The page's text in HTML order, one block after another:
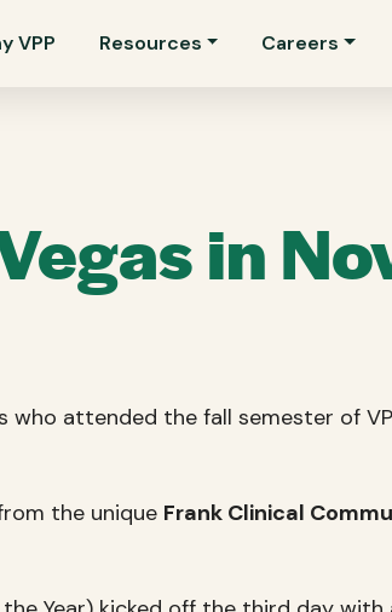
VPP Resources Careers
in
attended the fall semester of
the unique Frank Clinical